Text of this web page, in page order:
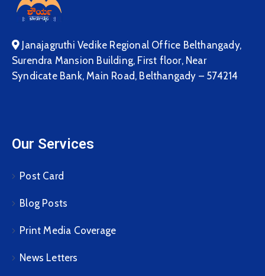
Janajagruthi Vedike Regional Office Belthangady,
Surendra Mansion Building, First floor, Near
Syndicate Bank, Main Road, Belthangady – 574214
Our Services
Post Card
Blog Posts
Print Media Coverage
News Letters